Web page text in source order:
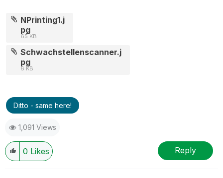
NPrinting1.j
pg
65 KB
Schwachstellenscanner.j
pg
6 KB
Ditto - same here!
1,091 Views
0 Likes Reply